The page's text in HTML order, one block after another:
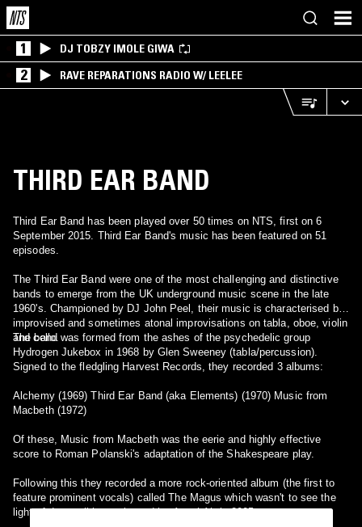
1 DJ TOBZY IMOLE GIWA
2 RAVE REPARATIONS RADIO W/ LEELEE
THIRD EAR BAND
Third Ear Band has been played over 50 times on NTS, first on 6
September 2015. Third Ear Band's music has been featured on 51
episodes.
The Third Ear Band were one of the most challenging and distinctive
bands to emerge from the UK underground music scene in the late
1960's. Championed by DJ John Peel, their music is characterised by
improvised and sometimes atonal improvisations on tabla, oboe, violin
and cello.
The band was formed from the ashes of the psychedelic group
Hydrogen Jukebox in 1968 by Glen Sweeney (tabla/percussion).
Signed to the fledgling Harvest Records, they recorded 3 albums:
Alchemy (1969) Third Ear Band (aka Elements) (1970) Music from
Macbeth (1972)
Of these, Music from Macbeth was the eerie and highly effective
score to Roman Polanski's adaptation of the Shakespeare play.
Following this they recorded a more rock-oriented album (the first to
feature prominent vocals) called The Magus which wasn't to see the
light of day until it was issued by Angel Air in 2005.